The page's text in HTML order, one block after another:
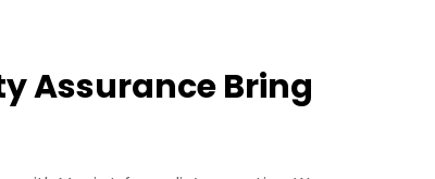
Assurance Bring